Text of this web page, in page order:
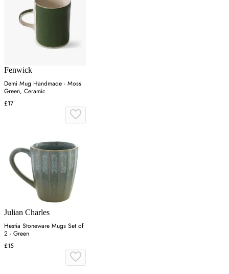
Fenwick
Demi Mug Handmade - Moss
Green, Ceramic
£17
Julian Charles
Hestia Stoneware Mugs Set of
2 - Green
£15